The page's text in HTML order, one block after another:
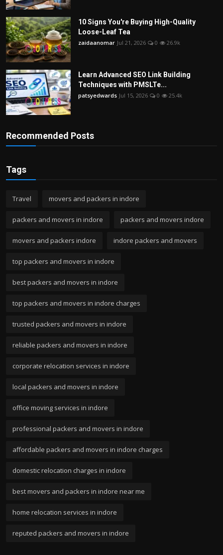
10 Signs You're Buying High-Quality
Loose-Leaf Tea
zaidaanomar Jul 21, 2026 0 26.9k
Learn Advanced SEO Link Building
Techniques with PMSLTe...
patsyedwards Jul 15, 2026 0 25.4k
Recommended Posts
Tags
Travel movers and packers in indore
packers and movers in indore packers and movers indore
movers and packers indore indore packers and movers
top packers and movers in indore
best packers and movers in indore
top packers and movers in indore charges
trusted packers and movers in indore
reliable packers and movers in indore
corporate relocation services in indore
local packers and movers in indore
office moving services in indore
professional packers and movers in indore
affordable packers and movers in indore charges
domestic relocation charges in indore
best movers and packers in indore near me
home relocation services in indore
reputed packers and movers in indore